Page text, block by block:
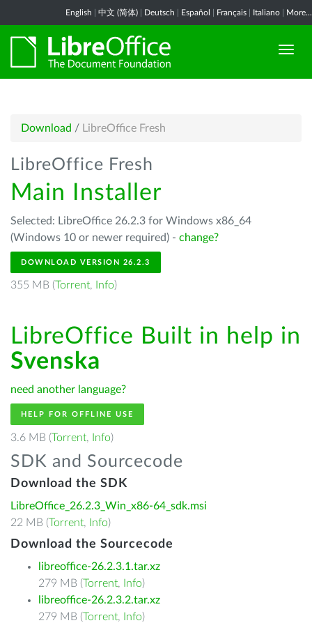
English 中文 (简体) Deutsch Español Français Italiano More...
Download / LibreOffice Fresh
LibreOffice Fresh
Main Installer
Selected: LibreOffice 26.2.3 for Windows x86_64
(Windows 10 or newer required) - change?
DOWNLOAD VERSION 26.2.3
355 MB (Torrent, Info)
LibreOffice Built in help in
Svenska
need another language?
HELP FOR OFFLINE USE
3.6 MB (Torrent, Info)
SDK and Sourcecode
Download the SDK
LibreOffice_26.2.3_Win_x86-64_sdk.msi
22 MB (Torrent, Info)
Download the Sourcecode
libreoffice-26.2.3.1.tar.xz
279 MB (Torrent, Info)
libreoffice-26.2.3.2.tar.xz
279 MB (Torrent, Info)